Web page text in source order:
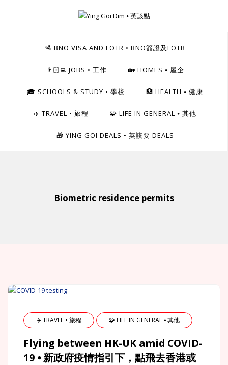
🛂 BNO VISA AND LOTR • BNO簽證及LOTR
👨🏻‍💻 JOBS • 工作 🏡 HOMES ⦁ 屋企
🎓 SCHOOLS & STUDY • 學校 🏥 HEALTH ⦁ 健康
✈️ TRAVEL • 旅程 🧩 LIFE IN GENERAL ⦁ 其他
🎁 YING GOI DEALS • 英該要 DEALS
Biometric residence permits
✈️ TRAVEL • 旅程 🧩 LIFE IN GENERAL ⦁ 其他
Flying between HK-UK amid COVID-
19 ⦁ 新政府疫情指引下，點飛去香港或